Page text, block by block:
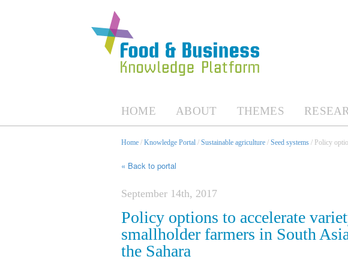
HOME ABOUT THEMES
Home / Knowledge Portal / Sustainable agriculture / Seed systems / Policy
« Back to portal
September 14th, 2017
Policy options to accelerate
smallholder farmers in South
the Sahara